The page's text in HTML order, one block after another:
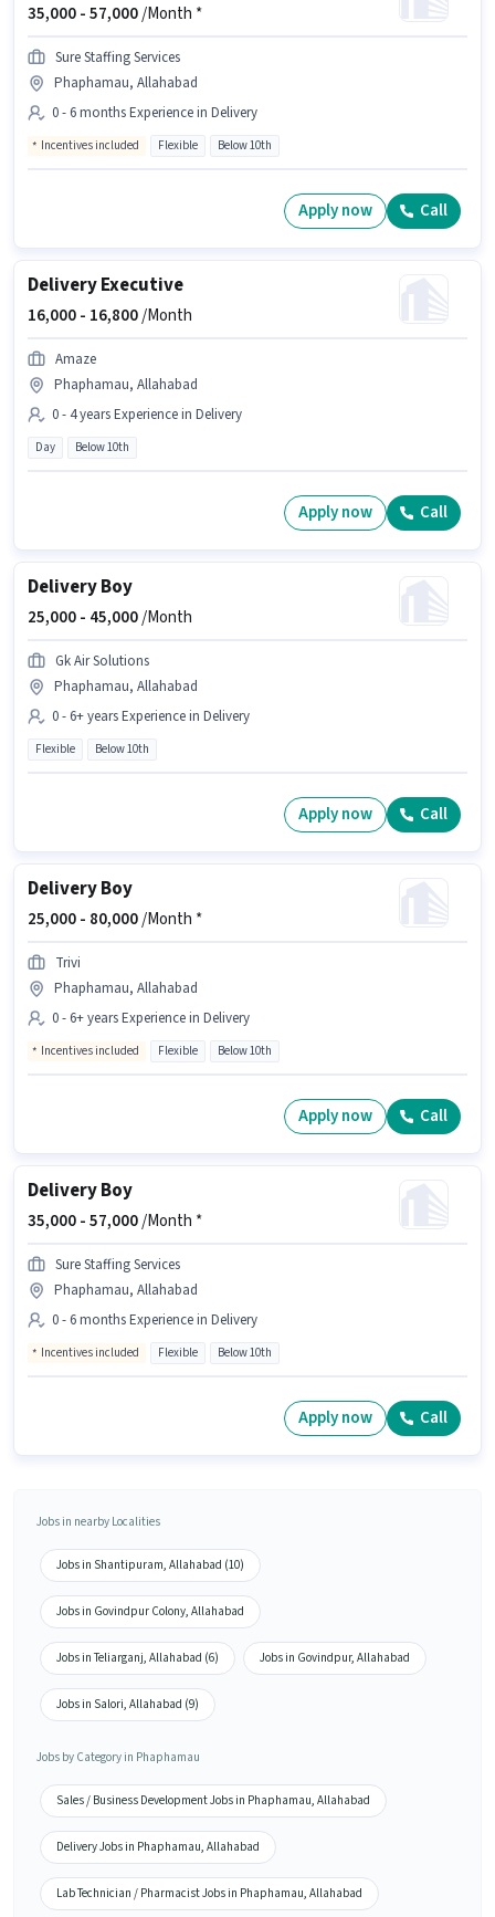
35,000 -57,000/Month *
Sure Staffing Services
Phaphamau, Allahabad
0 - 6 months Experience in Delivery
Incentives included Flexible Below 10th
Apply now Call
Delivery Executive
16,000 - 16,800/Month
Amaze
Phaphamau, Allahabad
0 - 4 years Experience in Delivery
Day Below 10th
Apply now Call
Delivery Boy
25,000 - 45,000/Month
Gk Air Solutions
Phaphamau, Allahabad
0 - 6+ years Experience in Delivery
Flexible Below 10th
Apply now Call
Delivery Boy
25,000 - 80,000/Month *
Trivi
Phaphamau, Allahabad
0 - 6+ years Experience in Delivery
Incentives included Flexible Below 10th
Apply now Call
Delivery Boy
35,000 -57,000/Month *
Sure Staffing Services
Phaphamau, Allahabad
0 - 6 months Experience in Delivery
Incentives included Flexible Below 10th
Apply now Call
Jobs in nearby Localities
Jobs in Shantipuram, Allahabad (10)
Jobs in Govindpur Colony, Allahabad
Jobs in Teliarganj, Allahabad (6) Jobs in Govindpur, Allahabad
Jobs in Salori, Allahabad (9)
Jobs by Category in Phaphamau
Sales / Business Development Jobs in Phaphamau, Allahabad
Delivery Jobs in Phaphamau, Allahabad
Lab Technician / Pharmacist Jobs in Phaphamau, Allahabad